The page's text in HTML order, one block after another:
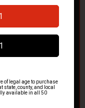
OR
Koch kits and
Whether you're
gear, we want to